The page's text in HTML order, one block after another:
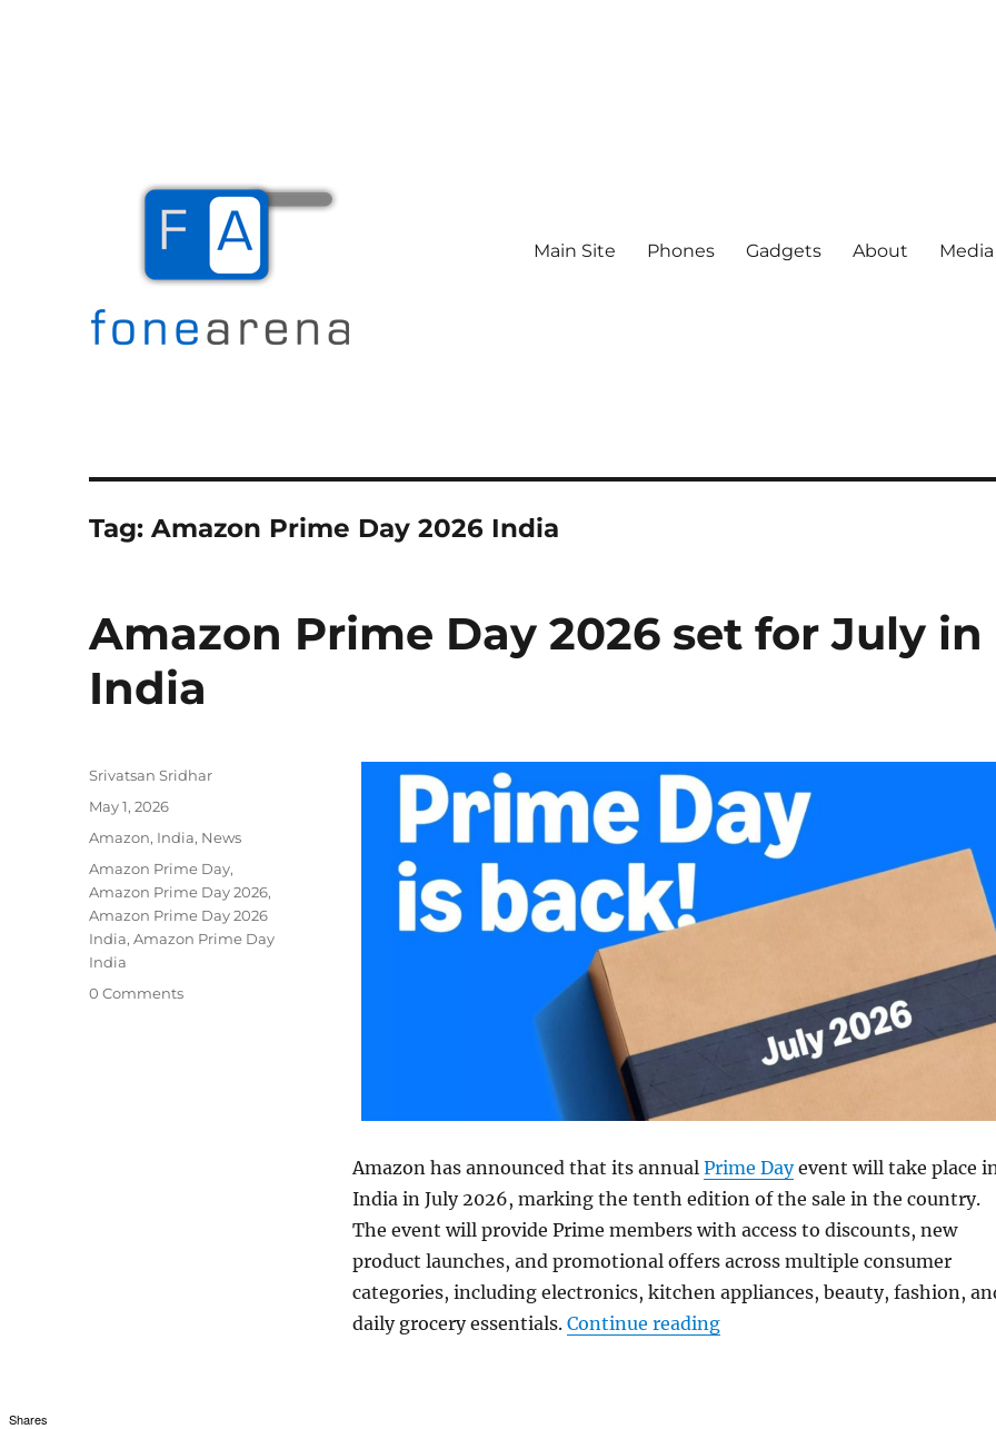
Main Site Phones Gadgets About
Tag:Amazon Prime Day 2026 India
Amazon Prime Day 2026 set for July in
India
Amazon has announced that its annual Prime Dayevent will take place
India in July 2026, marking the tenth edition of the sale in the country.
The event will provide Prime members with access to discounts, new
product launches, and promotional offers across multiple consumer
categories, including electronics, kitchen appliances, beauty, fashion,
daily grocery essentials. Continue reading“Amazon Prime Day 2026 set
Author
Srivatsan Sridhar
Posted
May 1, 2026
Categories
Amazon, India, News
Tags
Amazon Prime Day,
Amazon Prime Day 2026,
Amazon Prime Day 2026
India,Amazon Prime Day
India
0 Comments
Shares